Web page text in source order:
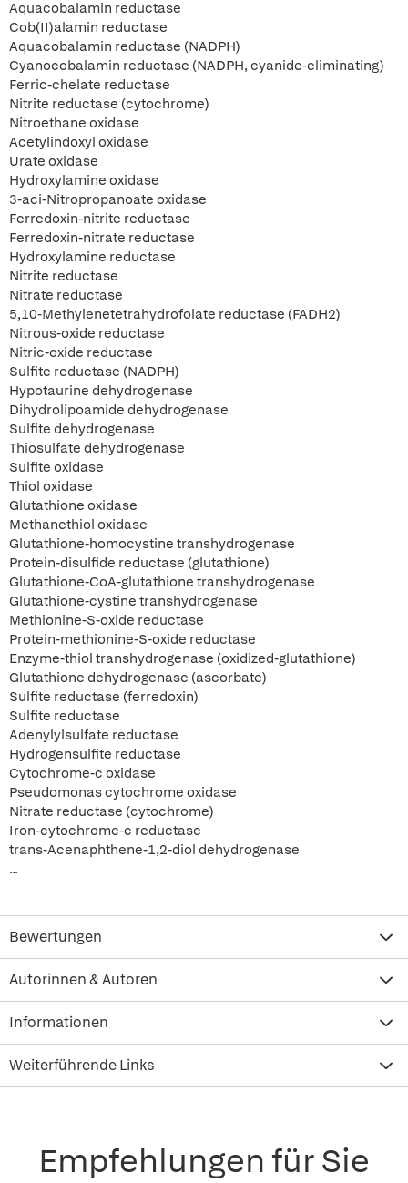
Aquacobalamin reductase
Cob(II)alamin reductase
Aquacobalamin reductase (NADPH)
Cyanocobalamin reductase (NADPH, cyanide-eliminating)
Ferric-chelate reductase
Nitrite reductase (cytochrome)
Nitroethane oxidase
Acetylindoxyl oxidase
Urate oxidase
Hydroxylamine oxidase
3-aci-Nitropropanoate oxidase
Ferredoxin-nitrite reductase
Ferredoxin-nitrate reductase
Hydroxylamine reductase
Nitrite reductase
Nitrate reductase
5,10-Methylenetetrahydrofolate reductase (FADH2)
Nitrous-oxide reductase
Nitric-oxide reductase
Sulfite reductase (NADPH)
Hypotaurine dehydrogenase
Dihydrolipoamide dehydrogenase
Sulfite dehydrogenase
Thiosulfate dehydrogenase
Sulfite oxidase
Thiol oxidase
Glutathione oxidase
Methanethiol oxidase
Glutathione-homocystine transhydrogenase
Protein-disulfide reductase (glutathione)
Glutathione-CoA-glutathione transhydrogenase
Glutathione-cystine transhydrogenase
Methionine-S-oxide reductase
Protein-methionine-S-oxide reductase
Enzyme-thiol transhydrogenase (oxidized-glutathione)
Glutathione dehydrogenase (ascorbate)
Sulfite reductase (ferredoxin)
Sulfite reductase
Adenylylsulfate reductase
Hydrogensulfite reductase
Cytochrome-c oxidase
Pseudomonas cytochrome oxidase
Nitrate reductase (cytochrome)
Iron-cytochrome-c reductase
trans-Acenaphthene-1,2-diol dehydrogenase
...
Bewertungen
Autorinnen & Autoren
Informationen
Weiterführende Links
Empfehlungen für Sie